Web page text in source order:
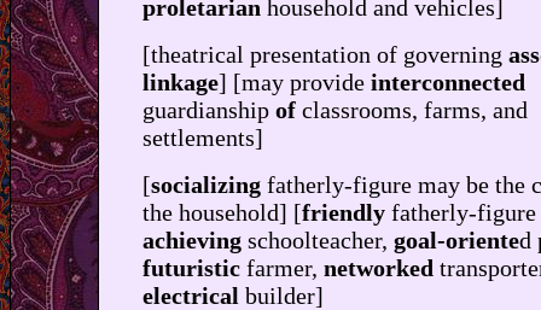
proletarian household and vehicles]
[theatrical presentation of governing
linkage] [may provide interconnected
guardianship of classrooms, farms, and
settlements]
[socializing fatherly-figure may be the
the household] [friendly fatherly-figure
achieving schoolteacher, goal-oriented
futuristic farmer, networked
electrical builder]